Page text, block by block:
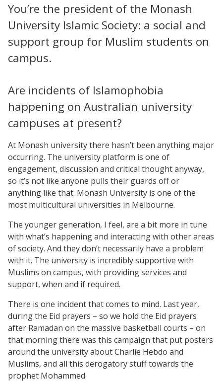
You’re the president of the Monash
University Islamic Society: a social and
support group for Muslim students on
campus.
Are incidents of Islamophobia
happening on Australian university
campuses at present?
At Monash university there hasn’t been anything major
occurring. The university platform is one of
engagement, discussion and critical thought anyway,
so it’s not like anyone pulls their guards off or
anything like that. Monash University is one of the
most multicultural universities in Melbourne.
The younger generation, I feel, are a bit more in tune
with what’s happening and interacting with other areas
of society. And they don’t necessarily have a problem
with it. The university is incredibly supportive with
Muslims on campus, with providing services and
support, when and if required.
There is one incident that comes to mind. Last year,
during the Eid prayers – so we hold the Eid prayers
after Ramadan on the massive basketball courts – on
that morning there was this campaign that put posters
around the university about Charlie Hebdo and
Muslims, and all this derogatory stuff towards the
prophet Mohammed.